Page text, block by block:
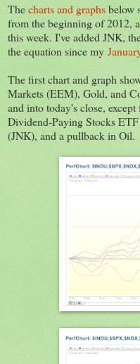
Thecharts and graphsbelow
from the beginning of 2012,
this week. I've added JNK,
the equation since my
The first chart and graph
Markets (EEM), Gold, and
and into today's close,
Dividend-Paying Stocks
(JNK), and a pullback in Oil.